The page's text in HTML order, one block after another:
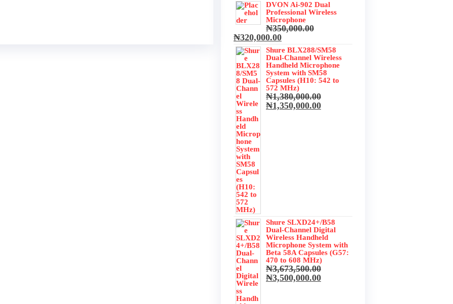
DVON Ai-902 Dual
Professional Wireless
Microphone
₦350,000.00
Original
price
was:
₦350,000.00.
₦320,000.00Current
price
is:
₦320,000.00.
Shure BLX288/SM58
Dual-Channel Wireless
Handheld Microphone
System with SM58
Capsules (H10: 542 to
572 MHz)
₦1,380,000.00
Original
₦1,350,000.00Current
Shure SLXD24+/B58
Dual-Channel Digital
Wireless Handheld
Microphone System with
Beta 58A Capsules (G57:
470 to 608 MHz)
₦3,673,500.00
Original
₦3,500,000.00Current